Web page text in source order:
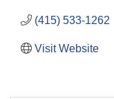
(415) 533-1262
Visit Website